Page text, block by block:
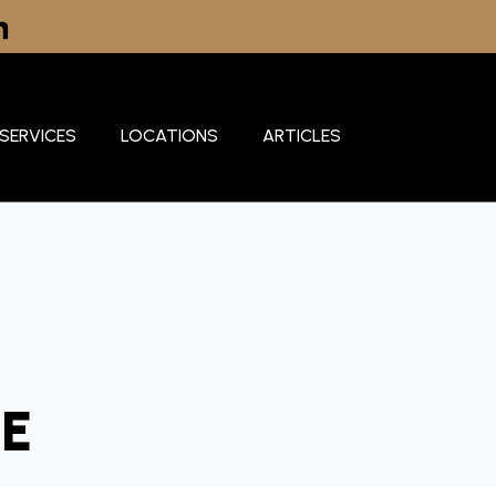
SERVICES LOCATIONS ARTICLES